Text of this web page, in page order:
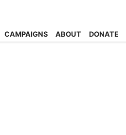
CAMPAIGNS ABOUT DONATE